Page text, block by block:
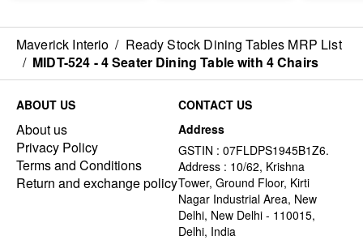
Maverick Interio / Ready Stock Dining Tables MRP List
/ MIDT-524 - 4 Seater Dining Table with 4 Chairs
ABOUT US
About us
Privacy Policy
Terms and Conditions
Return and exchange policy
CONTACT US
Address
GSTIN : 07FLDPS1945B1Z6.
Address : 10/62, Krishna
Tower, Ground Floor, Kirti
Nagar Industrial Area, New
Delhi, New Delhi - 110015,
Delhi, India